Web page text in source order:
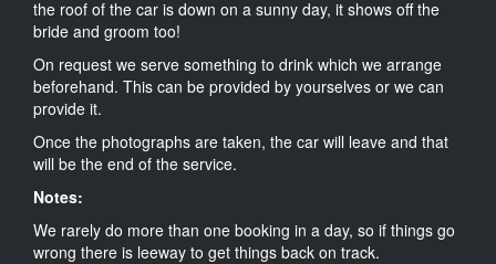
the roof of the car is down on a sunny day, it shows off the
bride and groom too!
On request we serve something to drink which we arrange
beforehand. This can be provided by yourselves or we can
provide it.
Once the photographs are taken, the car will leave and that
will be the end of the service.
Notes:
We rarely do more than one booking in a day, so if things go
wrong there is leeway to get things back on track.